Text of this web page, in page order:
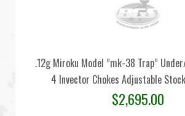
.12g Miroku Model ”mk-38 Trap”
4 Invector Chokes Adjustable
$2,695.00